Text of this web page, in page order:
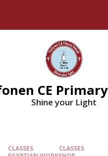
CE
Shine your Light
CLASSES CLASSES